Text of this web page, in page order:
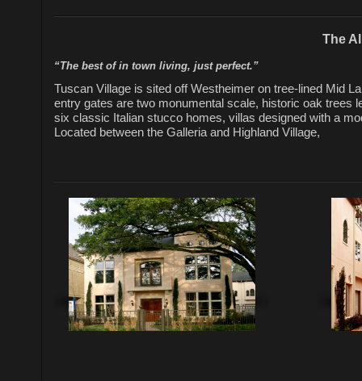
The
“The best of in town living, just perfect.”
Tuscan Village is sited off Westheimer on tree-lined Mid
entry gates are two monumental scale, historic oak trees
six classic Italian stucco homes, villas designed with a
Located between the Galleria and Highland Village,